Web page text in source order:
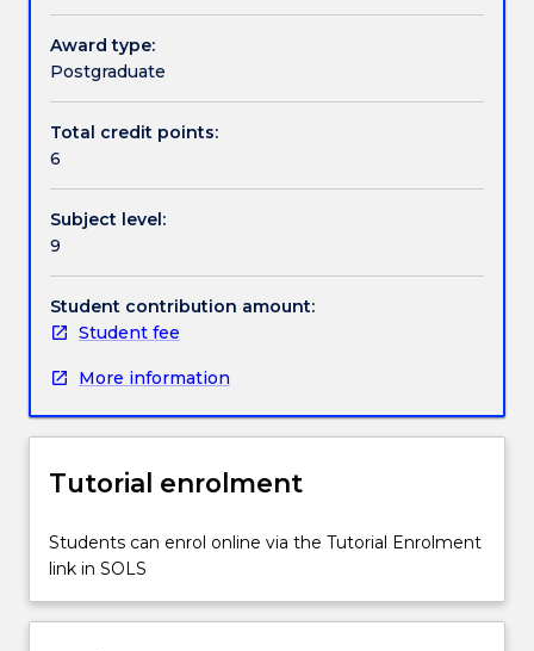
Handbook directory
to
create
or
model
of
environment,
and
then
use
this
to
the
actions.
The
will
Award type:
Postgraduate
Total credit points:
6
Subject level:
9
Student contribution amount:
Student fee
More information
Tutorial enrolment
Students can enrol online via the Tutorial Enrolment
link in SOLS